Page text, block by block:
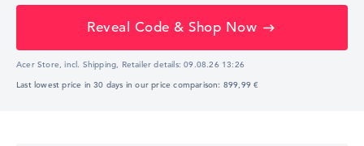
Reveal Code & Shop Now
Acer Store, incl. Shipping, Retailer details:09.08.26 13:26
Last lowest price in 30 days in our price comparison: 899,99 €